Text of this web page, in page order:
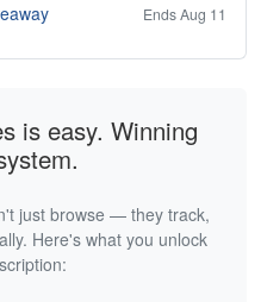
Ends Aug 11
is easy. Winning
just browse — they track,
Here's what you unlock